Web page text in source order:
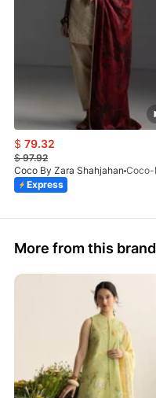
$ 79.32
$97.92
Coco By Zara Shahjahan
Express
More from this brand